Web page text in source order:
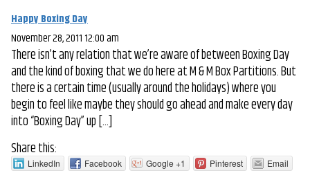
Happy Boxing Day
November 28, 2011 12:00 am
There isn’t any relation that we’re aware of between Boxing Day
and the kind of boxing that we do here at M & M Box Partitions. But
there is a certain time (usually around the holidays) where you
begin to feel like maybe they should go ahead and make every day
into “Boxing Day” up […]
Share this:
LinkedIn Facebook Google +1 Pinterest
Email